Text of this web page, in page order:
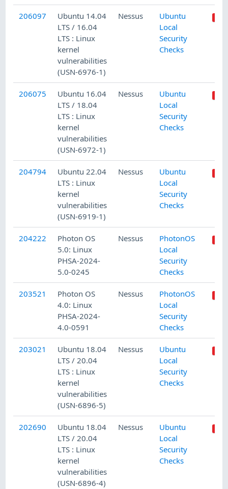
206097
Ubuntu 14.04
LTS / 16.04
LTS : Linux
kernel
vulnerabilities
(USN-6976-1)
Nessus
Ubuntu
Local
Security
Checks
206075
Ubuntu 16.04
LTS / 18.04
LTS : Linux
kernel
vulnerabilities
(USN-6972-1)
Nessus
Ubuntu
Local
Security
Checks
204794
Ubuntu 22.04
LTS : Linux
kernel
vulnerabilities
(USN-6919-1)
Nessus
Ubuntu
Local
Security
Checks
204222
Photon OS
5.0: Linux
PHSA-2024-
5.0-0245
Nessus
PhotonOS
Local
Security
Checks
203521
Photon OS
4.0: Linux
PHSA-2024-
4.0-0591
Nessus
PhotonOS
Local
Security
Checks
203021
Ubuntu 18.04
LTS / 20.04
LTS : Linux
kernel
vulnerabilities
(USN-6896-5)
Nessus
Ubuntu
Local
Security
Checks
202690
Ubuntu 18.04
LTS / 20.04
LTS : Linux
kernel
vulnerabilities
(USN-6896-4)
Nessus
Ubuntu
Local
Security
Checks